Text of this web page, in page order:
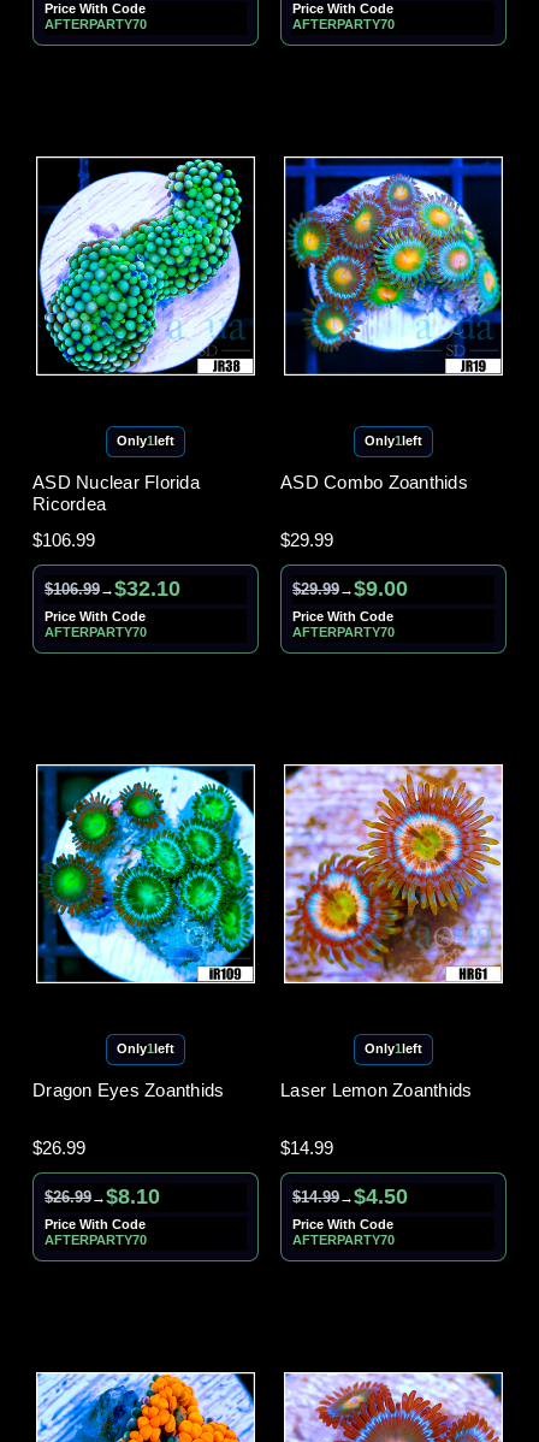
Price With Code
AFTERPARTY70
Price With Code
AFTERPARTY70
Only1 left
ASD Nuclear Florida
Ricordea
$106.99
$106.99→$32.10
Price With Code
AFTERPARTY70
Only1 left
ASD Combo Zoanthids
$29.99
$29.99→$9.00
Price With Code
AFTERPARTY70
Only1 left
Dragon Eyes Zoanthids
$26.99
$26.99→$8.10
Price With Code
AFTERPARTY70
Only1 left
Laser Lemon Zoanthids
$14.99
$14.99→$4.50
Price With Code
AFTERPARTY70